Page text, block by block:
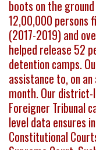
boots on the
12,00,000 persons
(2017-2019) and
helped release 52
detention camps.
assistance to, on
month. Our
Foreigner Tribunal
level data ensures
Constitutional